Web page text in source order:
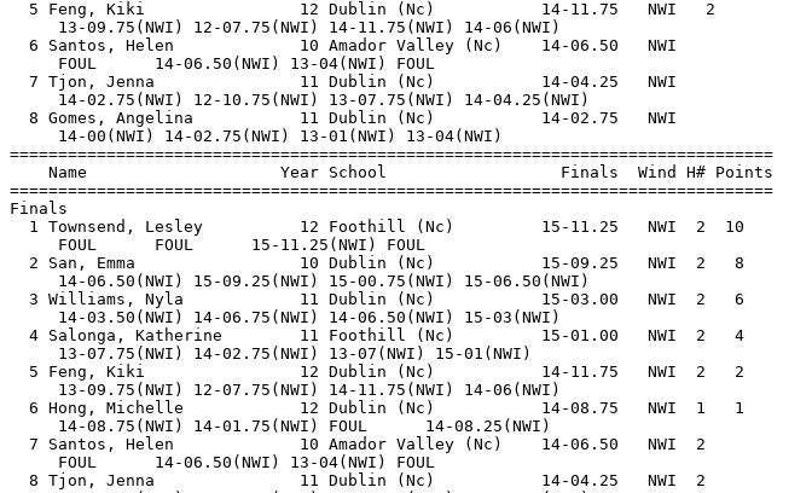
  5 Feng, Kiki                12 Dublin (Nc)           14-11.75   NWI   2
     13-09.75(NWI) 12-07.75(NWI) 14-11.75(NWI) 14-06(NWI)
  6 Santos, Helen             10 Amador Valley (Nc)    14-06.50   NWI
     FOUL      14-06.50(NWI) 13-04(NWI) FOUL
  7 Tjon, Jenna               11 Dublin (Nc)           14-04.25   NWI
     14-02.75(NWI) 12-10.75(NWI) 13-07.75(NWI) 14-04.25(NWI)
  8 Gomes, Angelina           11 Dublin (Nc)           14-02.75   NWI
     14-00(NWI) 14-02.75(NWI) 13-01(NWI) 13-04(NWI)
===============================================================================
    Name                    Year School                  Finals  Wind H# Points
===============================================================================
Finals
  1 Townsend, Lesley          12 Foothill (Nc)         15-11.25   NWI  2  10
     FOUL      FOUL      15-11.25(NWI) FOUL
  2 San, Emma                 10 Dublin (Nc)           15-09.25   NWI  2   8
     14-06.50(NWI) 15-09.25(NWI) 15-00.75(NWI) 15-06.50(NWI)
  3 Williams, Nyla            11 Dublin (Nc)           15-03.00   NWI  2   6
     14-03.50(NWI) 14-06.75(NWI) 14-06.50(NWI) 15-03(NWI)
  4 Salonga, Katherine        11 Foothill (Nc)         15-01.00   NWI  2   4
     13-07.75(NWI) 14-02.75(NWI) 13-07(NWI) 15-01(NWI)
  5 Feng, Kiki                12 Dublin (Nc)           14-11.75   NWI  2   2
     13-09.75(NWI) 12-07.75(NWI) 14-11.75(NWI) 14-06(NWI)
  6 Hong, Michelle            12 Dublin (Nc)           14-08.75   NWI  1   1
     14-08.75(NWI) 14-01.75(NWI) FOUL      14-08.25(NWI)
  7 Santos, Helen             10 Amador Valley (Nc)    14-06.50   NWI  2
     FOUL      14-06.50(NWI) 13-04(NWI) FOUL
  8 Tjon, Jenna               11 Dublin (Nc)           14-04.25   NWI  2